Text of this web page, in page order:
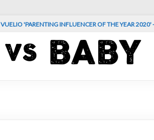
VUELIO 'PARENTING INFLUENCER OF THE YEAR